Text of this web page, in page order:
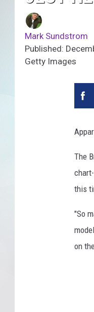
Mark Sundstrom
Published:
Getty Images
The
this
"So
on